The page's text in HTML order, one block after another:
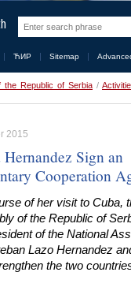
ЋИР Sitemap
the Republic of Serbia /
2015
Sign an
Cooperation
of her visit to Cuba,
of the Republic of
of the National
Lazo Hernandez
the two